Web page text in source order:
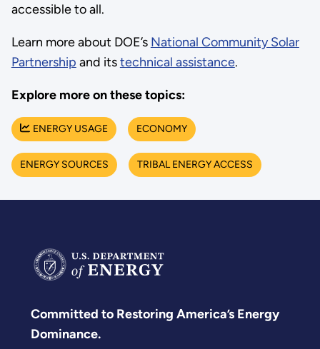
accessible to all.
Learn more about DOE’s National Community Solar
Partnership and itstechnical assistance.
Explore more on these topics:
ENERGY USAGE ECONOMY
ENERGY SOURCES TRIBAL ENERGY ACCESS
Committed to Restoring America’s Energy
Dominance.